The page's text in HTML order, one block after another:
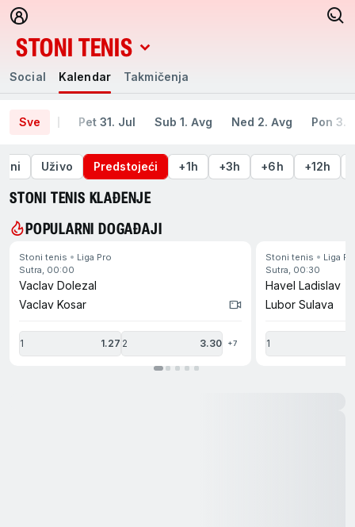
STONI TENIS
Social Kalendar Takmičenja
Sve Pet 31. Jul Sub 1. Avg Ned 2. Avg Pon 3.
Uživo Predstojeći +1h +3h +6h +12h
STONI TENIS KLAĐENJE
POPULARNI DOGAĐAJI
idi na kraj
Stoni tenis
Liga Pro
Sutra, 00:00
Vaclav Dolezal
Vaclav Kosar
1 1.27 2 3.30 +7
Stoni tenis
Liga
Sutra, 00:30
Havel Ladislav
Lubor Sulava
1
na početak